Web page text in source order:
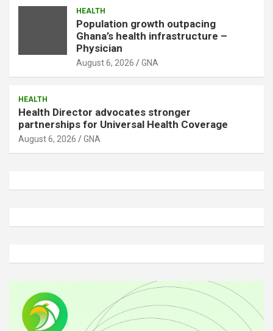
HEALTH
Population growth outpacing
Ghana’s health infrastructure –
Physician
August 6, 2026 GNA
HEALTH
Health Director advocates stronger
partnerships for Universal Health Coverage
August 6, 2026 GNA
d
v